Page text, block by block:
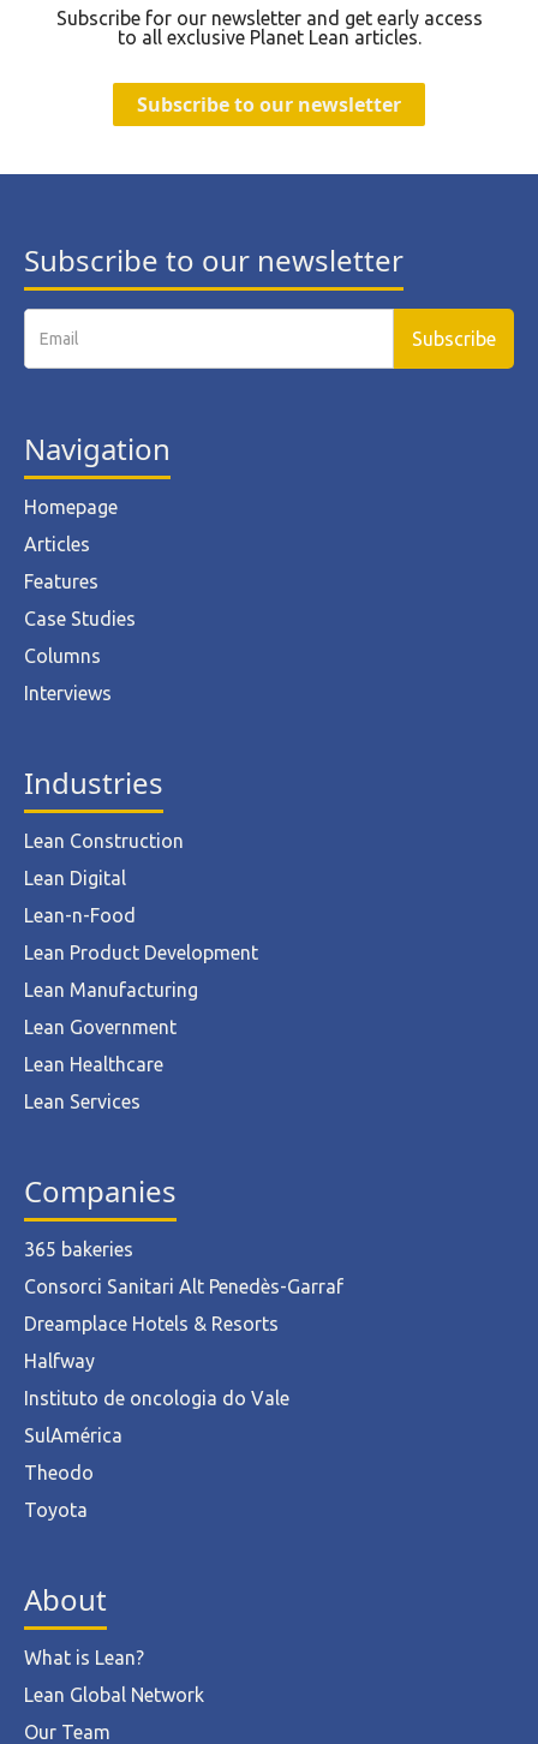
Subscribe for our newsletter and get early access
to all exclusive Planet Lean articles.
Subscribe to our newsletter
Subscribe to our newsletter
Navigation
Homepage
Articles
Features
Case Studies
Columns
Interviews
Industries
Lean Construction
Lean Digital
Lean-n-Food
Lean Product Development
Lean Manufacturing
Lean Government
Lean Healthcare
Lean Services
Companies
365 bakeries
Consorci Sanitari Alt Penedès-Garraf
Dreamplace Hotels & Resorts
Halfway
Instituto de oncologia do Vale
SulAmérica
Theodo
Toyota
About
What is Lean?
Lean Global Network
Our Team